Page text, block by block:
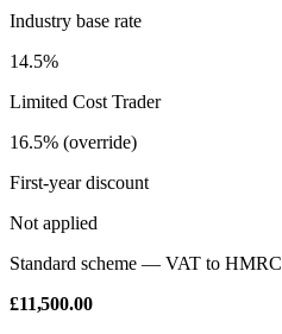
Industry base rate
14.5%
Limited Cost Trader
16.5% (override)
First-year discount
Not applied
Standard scheme — VAT to HMRC
£11,500.00